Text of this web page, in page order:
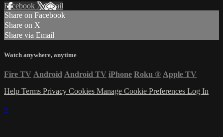
Facebook XEmail
Share on Facebook
Share on X
Share via Email
Watch anywhere, anytime
Fire TV Android Android TV iPhone Roku ® Apple TV
Help Terms Privacy Cookies Manage Cookie Preferences Log In
×